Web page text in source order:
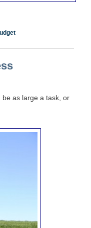
be as large a task, or